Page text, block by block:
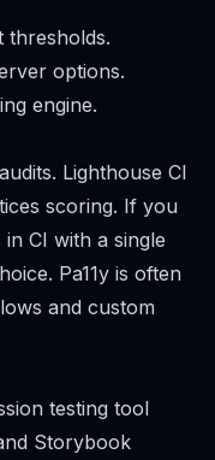
thresholds.
options.
engine.
Lighthouse CI
scoring. If you
CI with a single
Pa11y is often
and custom
testing tool
Storybook